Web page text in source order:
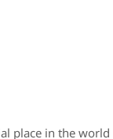
place in the world